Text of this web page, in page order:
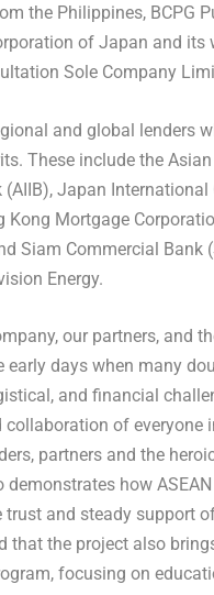
the Philippines, BCPG
of Japan and its
Sole Company
and global lenders
These include the
Japan
Kong Mortgage
Siam Commercial
Energy.
our partners, and
early days when many
and financial
of everyone
partners and the
how
and steady support
that the project also
focusing on